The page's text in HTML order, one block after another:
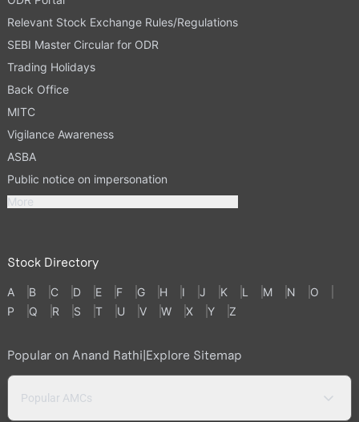
Relevant Stock Exchange Rules/Regulations
SEBI Master Circular for ODR
Trading Holidays
Back Office
MITC
Vigilance Awareness
ASBA
Public notice on impersonation
More
Stock Directory
A B C D E F G H I J K L M N
O
P
Q R S T U V W X Y Z
Popular on Anand Rathi|Explore Sitemap
Popular AMCs